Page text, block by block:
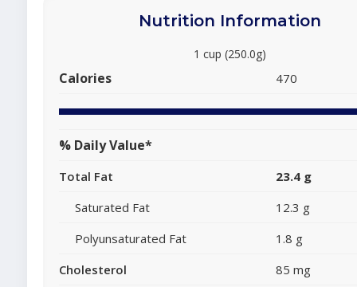
Nutrition Information
1 cup (250.0g)
Calories 470
% Daily Value*
Total Fat
23.4 g
Saturated Fat
12.3 g
Polyunsaturated Fat
1.8 g
Cholesterol
85 mg